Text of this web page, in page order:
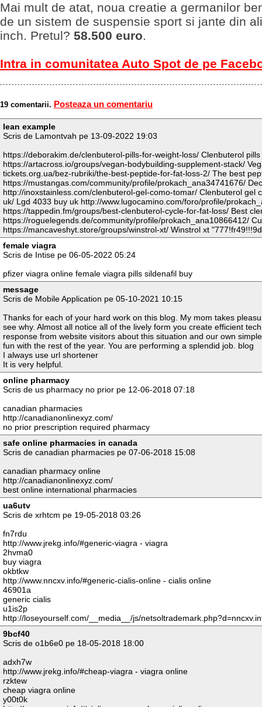
Mai mult de atat, noua creatie a germanilor
de un sistem de suspensie sport si jante din
inch. Pretul? 58.500 euro.
Intra in comunitatea Auto Spot de pe
19 comentarii. Posteaza un comentariu
lean example
Scris de Lamontvah pe 13-09-2022 19:03
https://deborakim.de/clenbuterol-pills-for-weight-loss/ Clenbuterol
https://artacross.io/groups/vegan-bodybuilding-supplement-stack/
tickets.org.ua/bez-rubriki/the-best-peptide-for-fat-loss-2/ The best
https://mustangas.com/community/profile/prokach_ana34741676/
http://inoxstainless.com/clenbuterol-gel-como-tomar/ Clenbuterol gel
uk/ Lgd 4033 buy uk http://www.lugocamino.com/foro/profile/
https://tappedin.fm/groups/best-clenbuterol-cycle-for-fat-loss/ Best
https://roguelegends.de/community/profile/prokach_ana10866412/
https://mancaveshyt.store/groups/winstrol-xt/ Winstrol xt
female viagra
Scris de Intise pe 06-05-2022 05:24
pfizer viagra online female viagra pills sildenafil buy
message
Scris de Mobile Application pe 05-10-2021 10:15
Thanks for each of your hard work on this blog. My mom takes
see why. Almost all notice all of the lively form you create efficient
response from website visitors about this situation and our own
fun with the rest of the year. You are performing a splendid job. blog
I always use url shortener
It is very helpful.
online pharmacy
Scris de us pharmacy no prior pe 12-06-2018 07:18
canadian pharmacies
http://canadianonlinexyz.com/
no prior prescription required pharmacy
safe online pharmacies in canada
Scris de canadian pharmacies pe 07-06-2018 15:08
canadian pharmacy online
http://canadianonlinexyz.com/
best online international pharmacies
ua6utv
Scris de xrhtcm pe 19-05-2018 03:26
fn7rdu
http://www.jrekg.info/#generic-viagra - viagra
2hvma0
buy viagra
okbtkw
http://www.nncxv.info/#generic-cialis-online - cialis online
46901a
generic cialis
u1is2p
http://loseyourself.com/__media__/js/
9bcf40
Scris de o1b6e0 pe 18-05-2018 18:00
adxh7w
http://www.jrekg.info/#cheap-viagra - viagra online
rzktew
cheap viagra online
y00t0k